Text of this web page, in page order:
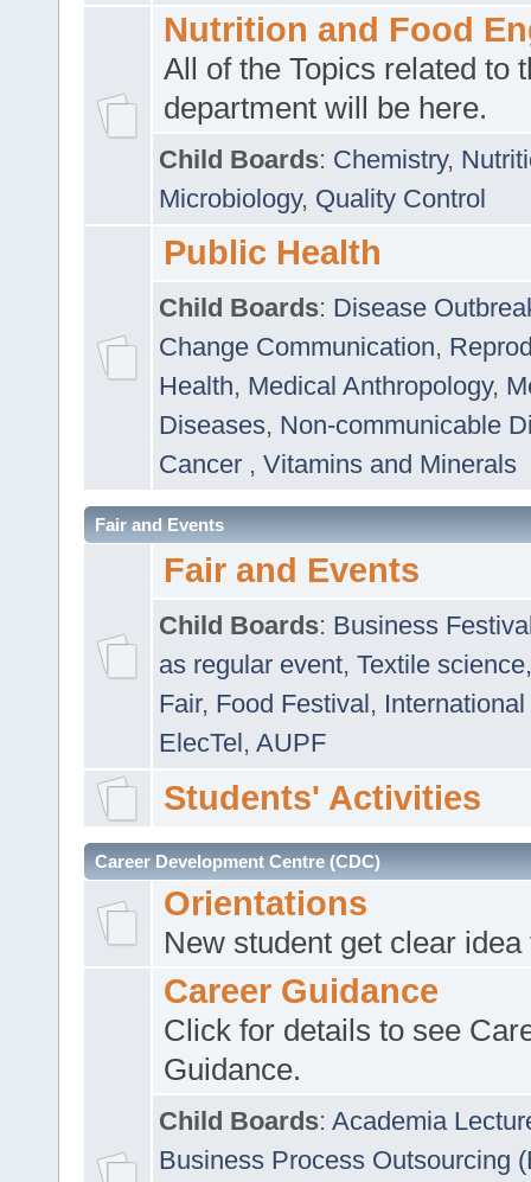
Nutrition and Food
All of the Topics related to
department will be here.
Child Boards: Chemistry,
Microbiology, Quality Control
Public Health
Child Boards: Disease
Change Communication,
Health, Medical Anthropology,
Diseases, Non-communicable
Cancer , Vitamins and Minerals
Fair and Events
Fair and Events
Child Boards: Business
as regular event, Textile
Fair, Food Festival, International
ElecTel, AUPF
Students' Activities
Career Development Centre (CDC)
Orientations
New student get clear
Career Guidance
Click for details to see
Guidance.
Child Boards: Academia
Business Process Outsourcing